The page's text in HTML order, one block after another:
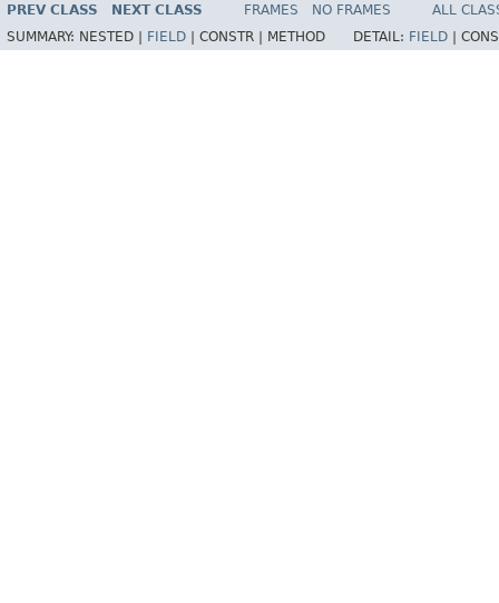
PREV CLASS NEXT CLASS FRAMES NO FRAMES
ALL
SUMMARY: NESTED | FIELD CONSTR | METHOD DETAIL: FIELD